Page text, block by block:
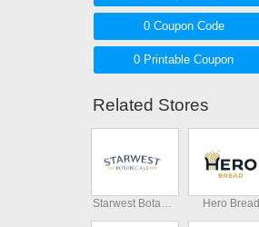
0 CouponCode
0 Printable Coupon
Related Stores
Starwest Botanicals Hero Bread